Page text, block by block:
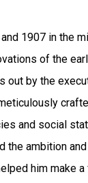
1907 in the
of the
out by the
and social
the ambition
him make a